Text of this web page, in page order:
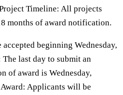
Timeline: All projects
months of award notification.
beginning Wednesday,
last day to submit an
of award is Wednesday,
Award: Applicants will be